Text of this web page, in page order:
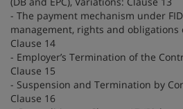
- The payment mechanism under
management, rights and
Clause 14
- Employer’s Termination of the
Clause 15
- Suspension and Termination by
Clause 16